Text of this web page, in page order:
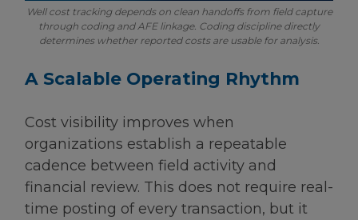
Well cost tracking depends on clean handoffs from field capture
through coding and AFE linkage. Coding discipline directly
determines whether reported costs are usable for analysis.
A Scalable Operating Rhythm
Cost visibility improves when
organizations establish a repeatable
cadence between field activity and
financial review. This does not require real-
time posting of every transaction, but it